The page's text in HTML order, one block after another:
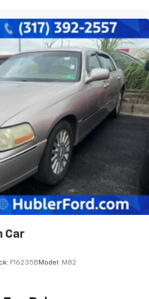
Car
F16235B Model: M82